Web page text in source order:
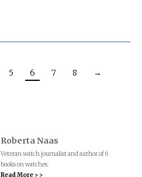
5 6 7 8 →
Roberta Naas
Veteran watch journalist and author of 6
books on watches.
Read More > >